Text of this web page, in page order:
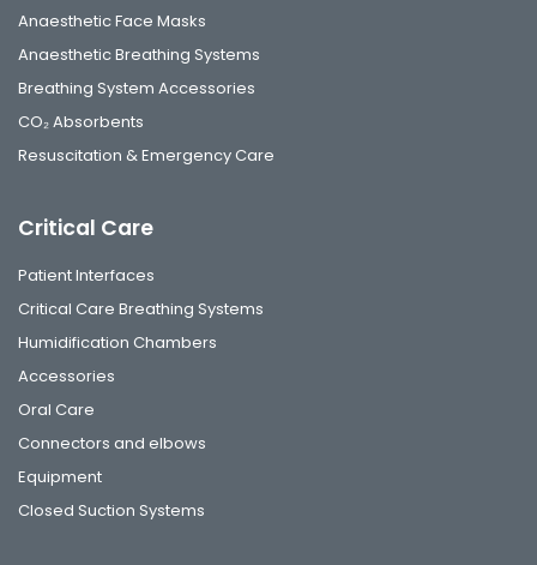
Anaesthetic Face Masks
Anaesthetic Breathing Systems
Breathing System Accessories
CO₂ Absorbents
Resuscitation & Emergency Care
Critical Care
Patient Interfaces
Critical Care Breathing Systems
Humidification Chambers
Accessories
Oral Care
Connectors and elbows
Equipment
Closed Suction Systems